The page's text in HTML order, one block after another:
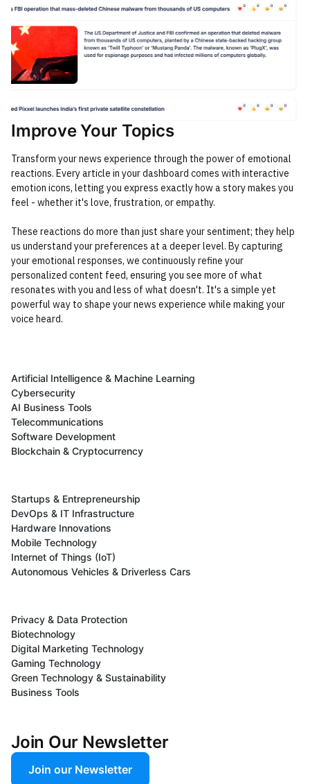
Improve Your Topics
Transform your news experience through the power of emotional
reactions. Every article in your dashboard comes with interactive
emotion icons, letting you express exactly how a story makes you
feel - whether it's love, frustration, or empathy.
These reactions do more than just share your sentiment; they help
us understand your preferences at a deeper level. By capturing
your emotional responses, we continuously refine your
personalized content feed, ensuring you see more of what
resonates with you and less of what doesn't. It's a simple yet
powerful way to shape your news experience while making your
voice heard.
Artificial Intelligence & Machine Learning
Cybersecurity
AI Business Tools
Telecommunications
Software Development
Blockchain & Cryptocurrency
Startups & Entrepreneurship
DevOps & IT Infrastructure
Hardware Innovations
Mobile Technology
Internet of Things (IoT)
Autonomous Vehicles & Driverless Cars
Privacy & Data Protection
Biotechnology
Digital Marketing Technology
Gaming Technology
Green Technology & Sustainability
Business Tools
Join Our Newsletter
Join our Newsletter